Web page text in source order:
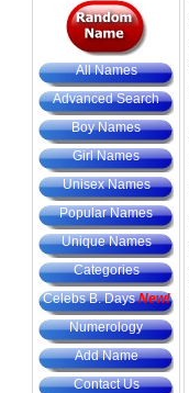
All Names
Advanced Search
Boy Names
Girl Names
Unisex Names
Popular Names
Unique Names
Categories
Celebs B. DaysNew!
Numerology
Add Name
Contact Us